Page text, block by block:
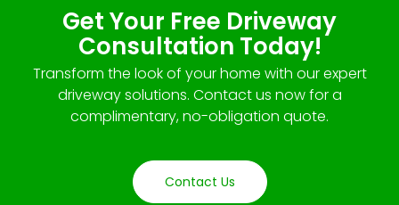
Get Your Free Driveway
Consultation Today!
Transform the look of your home with our expert
driveway solutions. Contact us now for a
complimentary, no-obligation quote.
Contact Us